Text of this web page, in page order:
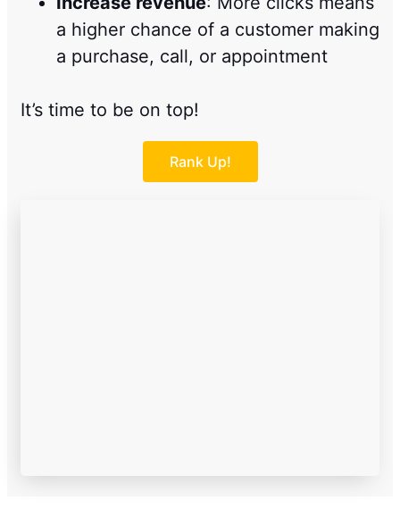
a higher chance of a customer making
a purchase, call, or appointment
It’s time to be on top!
Rank Up!